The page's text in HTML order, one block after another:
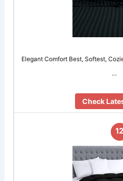
Elegant Comfort Best, Softest,
…
Check
12